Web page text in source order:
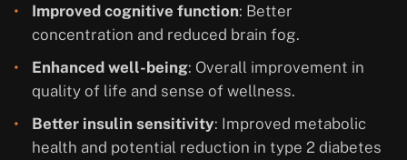
Improved cognitive function: Better
concentration and reduced brain fog.
Enhanced well-being: Overall improvement in
quality of life and sense of wellness.
Better insulin sensitivity: Improved metabolic
health and potential reduction in type 2 diabetes